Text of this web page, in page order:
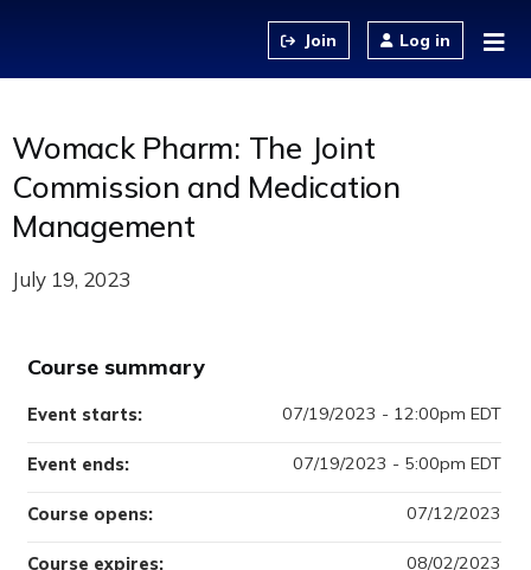
Log in
Womack Pharm: The Joint
Commission and Medication
Management
July 19, 2023
Course summary
Course opens: 07/12/2023
Course expires: 08/02/2023
Event starts: 07/19/2023 - 12:00pm EDT
Event ends: 07/19/2023 - 5:00pm EDT